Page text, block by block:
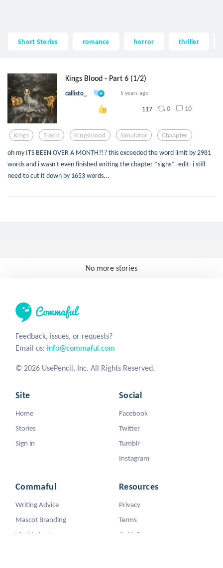
Short Stories romance horror thriller
Kings Blood - Part 6 (1/2)
callisto_ 5 years ago
117 0 10
Kings Blood Kingsblood Simulator Chaapter
oh my ITS BEEN OVER A MONTH?!? this exceeded the word limit by 2981
words and i wasn't even finished writing the chapter *sighs* -edit- i still
need to cut it down by 1653 words...
No more stories
Feedback, issues, or requests?
Email us: info@commaful.com
© 2026 UsePencil, Inc. All Rights Reserved.
Site
Home
Stories
Sign in
Social
Facebook
Twitter
Tumblr
Instagram
Commaful
Writing Advice
Mascot Branding
Viral Animators
Resources
Privacy
Terms
Guidelines